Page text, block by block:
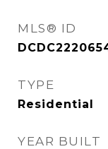
MLS® ID
TYPE
Residential
YEAR BUILT